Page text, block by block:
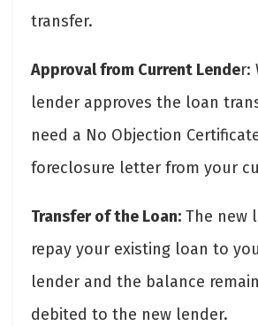
transfer.
Approval from Current Lender:
lender approves the loan
need a No Objection
foreclosure letter from your
Transfer of the Loan: The new
repay your existing loan to
lender and the balance
debited to the new lender.